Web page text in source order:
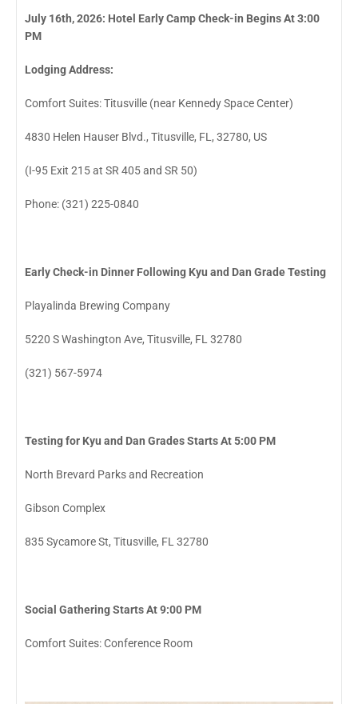
July 16th, 2026: Hotel Early Camp Check-in Begins At 3:00
PM
Lodging Address:
Comfort Suites: Titusville (near Kennedy Space Center)
4830 Helen Hauser Blvd., Titusville, FL, 32780, US
(I-95 Exit 215 at SR 405 and SR 50)
Phone: (321) 225-0840
Early Check-in Dinner Following Kyu and Dan Grade Testing
Playalinda Brewing Company
5220 S Washington Ave, Titusville, FL 32780
(321) 567-5974
Testing for Kyu and Dan Grades Starts At 5:00 PM
North Brevard Parks and Recreation
Gibson Complex
835 Sycamore St, Titusville, FL 32780
Social Gathering Starts At 9:00 PM
Comfort Suites: Conference Room